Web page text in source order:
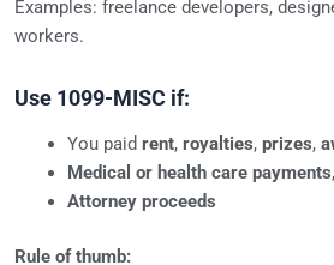
Examples: freelance developers,
workers.
Use 1099-MISC if:
You paid rent, royalties, prizes,
Medical or health care payments,
Attorney proceeds
Rule of thumb: